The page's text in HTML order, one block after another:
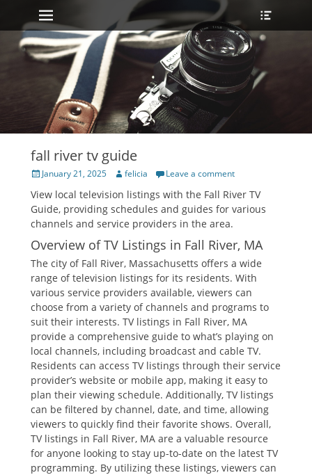
Primary Menu
Skip
to
content
fall river tv guide
PostedJanuary 21, 2025 Author
felicia Leave a comment
View local television listings with the Fall River TV
Guide‚ providing schedules and guides for various
channels and service providers in the area.
Overview of TV Listings in Fall River‚ MA
The city of Fall River‚ Massachusetts offers a wide
range of television listings for its residents. With
various service providers available‚ viewers can
choose from a variety of channels and programs to
suit their interests. TV listings in Fall River‚ MA
provide a comprehensive guide to what’s playing on
local channels‚ including broadcast and cable TV.
Residents can access TV listings through their service
provider’s website or mobile app‚ making it easy to
plan their viewing schedule. Additionally‚ TV listings
can be filtered by channel‚ date‚ and time‚ allowing
viewers to quickly find their favorite shows. Overall‚
TV listings in Fall River‚ MA are a valuable resource
for anyone looking to stay up-to-date on the latest TV
programming. By utilizing these listings‚ viewers can